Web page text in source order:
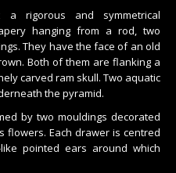
a rigorous and symmetrical
hanging from a rod, two
They have the face of an old
Both of them are flanking a
carved ram skull. Two aquatic
the pyramid.
by two mouldings decorated
flowers. Each drawer is centred
pointed ears around which